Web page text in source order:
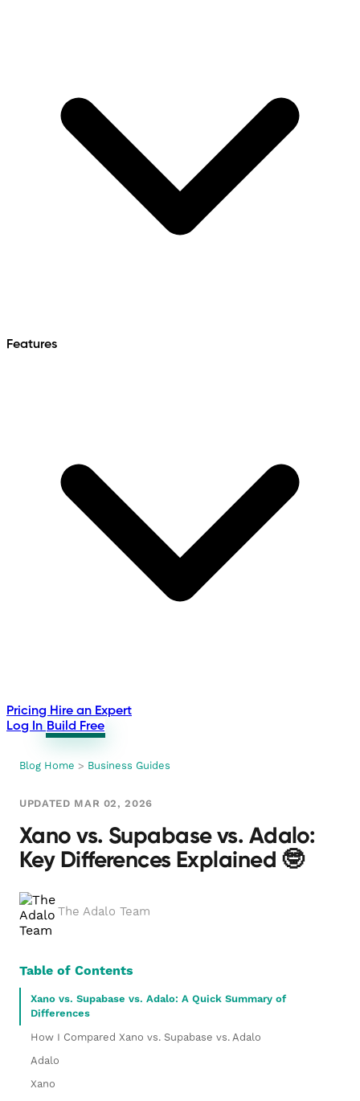
Features
Pricing Hire an Expert
Log In Build Free
Blog Home > Business Guides
UPDATED MAR 02, 2026
Xano vs. Supabase vs. Adalo:
Key Differences Explained 🤓
The Adalo Team
Table of Contents
Xano vs. Supabase vs. Adalo: A Quick Summary of
Differences
How I Compared Xano vs. Supabase vs. Adalo
Adalo
Xano